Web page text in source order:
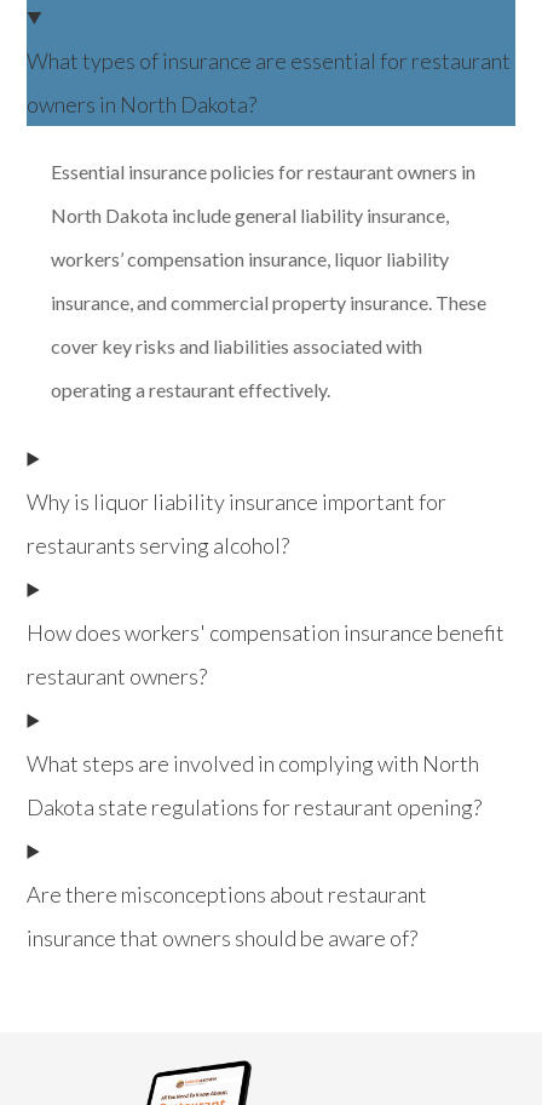
What types of insurance are essential for restaurant
owners in North Dakota?
Essential insurance policies for restaurant owners in
North Dakota include general liability insurance,
workers’ compensation insurance, liquor liability
insurance, and commercial property insurance. These
cover key risks and liabilities associated with
operating a restaurant effectively.
Why is liquor liability insurance important for
restaurants serving alcohol?
How does workers' compensation insurance benefit
restaurant owners?
What steps are involved in complying with North
Dakota state regulations for restaurant opening?
Are there misconceptions about restaurant
insurance that owners should be aware of?